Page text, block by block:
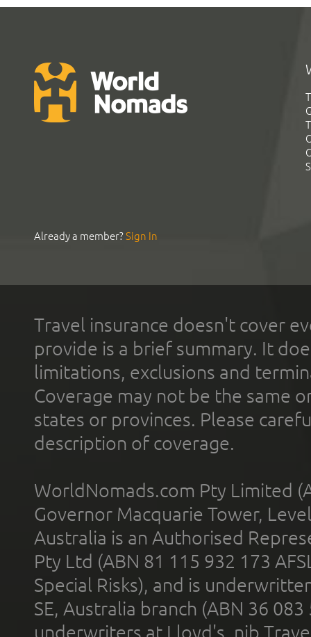
Already a member?Sign In
Travel insurance doesn't cover
provide is a brief summary. It
limitations, exclusions and
Coverage may not be the same
states or provinces. Please
description of coverage.
WorldNomads.com Pty Limited
Governor Macquarie Tower,
Australia is an Authorised
Pty Ltd (ABN 81 115 932 173
Special Risks), and is
SE, Australia branch (ABN 36
underwriters at Lloyd's. nib